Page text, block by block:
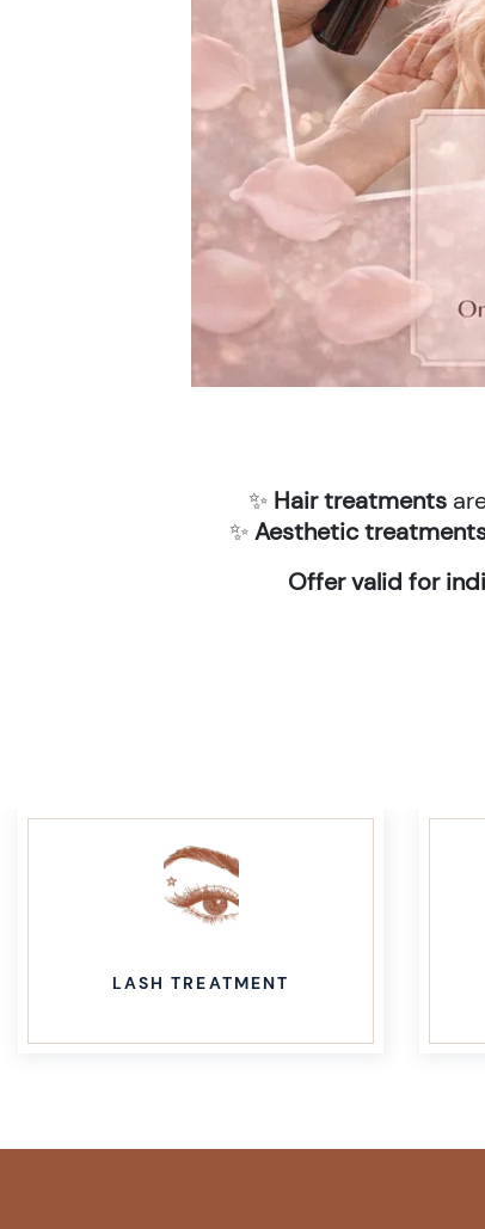
✨ Hair treatments
✨Aesthetic
Offer valid for
LASH TREATMENT